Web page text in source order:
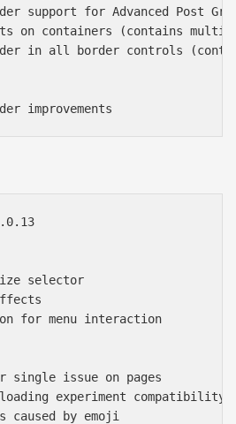
support for Advanced Post
on containers (contains
in all border controls
selector
for menu interaction
single issue on pages
experiment compatibility
caused by emoji